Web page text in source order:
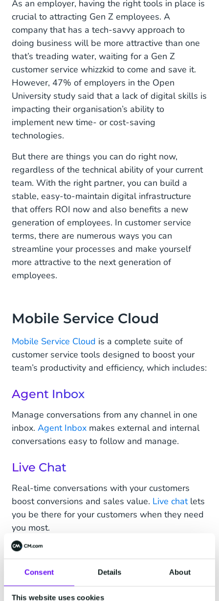
Consent Details About
This website uses cookies
As an employer, having the right tools in place is
crucial to attracting Gen Z employees. A
company that has a tech-savvy approach to
doing business will be more attractive than one
that’s treading water, waiting for a Gen Z
customer service whizzkid to come and save it.
However, 47% of employers in the Open
University study said that a lack of digital skills is
impacting their organisation’s ability to
implement new time- or cost-saving
technologies.
But there are things you can do right now,
regardless of the technical ability of your current
team. With the right partner, you can build a
stable, easy-to-maintain digital infrastructure
that offers ROI now and also benefits a new
generation of employees. In customer service
terms, there are numerous ways you can
streamline your processes and make yourself
more attractive to the next generation of
employees.
Mobile Service Cloud
Mobile Service Cloud is a complete suite of
customer service tools designed to boost your
team’s productivity and efficiency, which includes:
Agent Inbox
Manage conversations from any channel in one
inbox. Agent Inbox makes external and internal
conversations easy to follow and manage.
Live Chat
Real-time conversations with your customers
boost conversions and sales value. Live chatlets
you be there for your customers when they need
you most.
Chatbots
Createchatbots
to do the heavy-lifting of
answering simple, repetitive queries while you